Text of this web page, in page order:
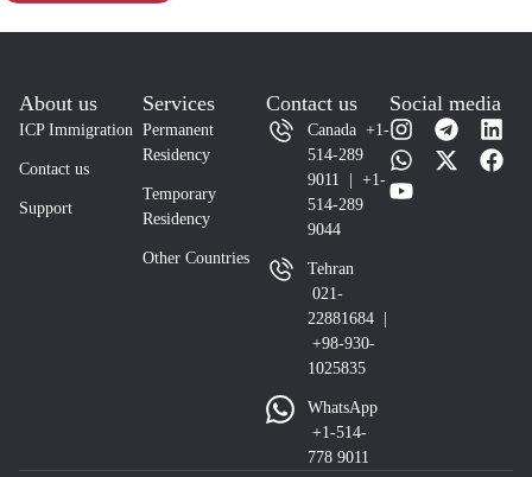
About us
ICP Immigration
Contact us
Support
Services
Permanent
Residency
Temporary
Residency
Other Countries
Contact us
Canada +1-
514-289
9011 | +1-
514-289
9044
Tehran
021-
22881684 |
+98-930-
1025835
WhatsApp
+1-514-
778 9011
Social media